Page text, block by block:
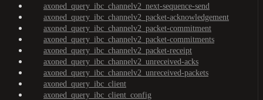
axoned_query_ibc_channelv2_next-sequence-send
axoned_query_ibc_channelv2_packet-acknowledgement
axoned_query_ibc_channelv2_packet-commitment
axoned_query_ibc_channelv2_packet-commitments
axoned_query_ibc_channelv2_packet-receipt
axoned_query_ibc_channelv2_unreceived-acks
axoned_query_ibc_channelv2_unreceived-packets
axoned_query_ibc_client
axoned_query_ibc_client_config